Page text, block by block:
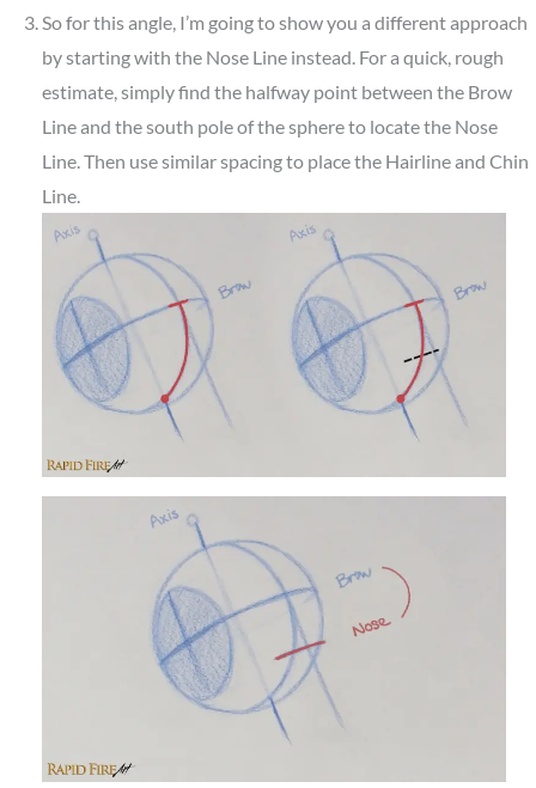
So for this angle, I’m going to show you a different approach
by starting with the Nose Line instead. For a quick, rough
estimate, simply find the halfway point between the Brow
Line and the south pole of the sphere to locate the Nose
Line. Then use similar spacing to place the Hairline and Chin
Line.